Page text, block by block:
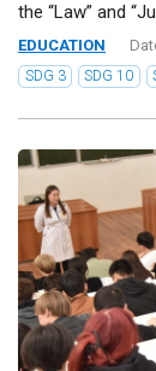
the “Law” and
EDUCATION
SDG 3 SDG 10